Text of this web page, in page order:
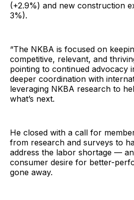
(+2.9%) and new construction
3%).
“The NKBA is focused on
competitive, relevant, and
pointing to continued advocacy
deeper coordination with
leveraging NKBA research to
what’s next.
He closed with a call for
from research and surveys to
address the labor shortage —
consumer desire for better-
gone away.